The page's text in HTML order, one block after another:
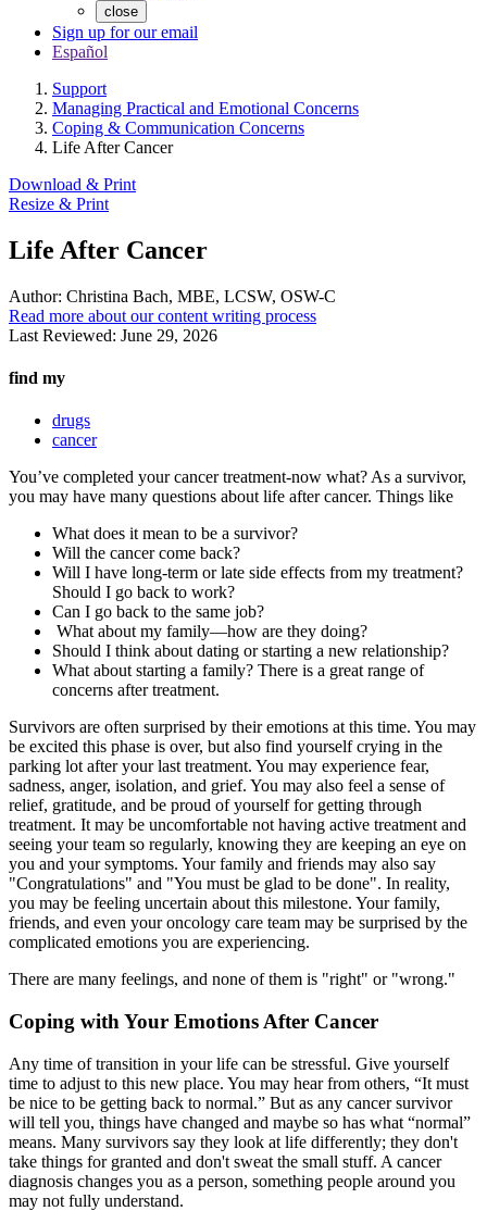
close
Sign up for our email
Español
Support
Managing Practical and Emotional Concerns
Coping & Communication Concerns
Life After Cancer
Download & Print
Resize & Print
Life After Cancer
Author: Christina Bach, MBE, LCSW, OSW-C
Read more about our content writing process
Last Reviewed: June 29, 2026
find my
drugs
cancer
You’ve completed your cancer treatment-now what? As a survivor,
you may have many questions about life after cancer. Things like
What does it mean to be a survivor?
Will the cancer come back?
Will I have long-term or late side effects from my treatment?
Should I go back to work?
Can I go back to the same job?
What about my family—how are they doing?
Should I think about dating or starting a new relationship?
What about starting a family? There is a great range of
concerns after treatment.
Survivors are often surprised by their emotions at this time. You may
be excited this phase is over, but also find yourself crying in the
parking lot after your last treatment. You may experience fear,
sadness, anger, isolation, and grief. You may also feel a sense of
relief, gratitude, and be proud of yourself for getting through
treatment. It may be uncomfortable not having active treatment and
seeing your team so regularly, knowing they are keeping an eye on
you and your symptoms. Your family and friends may also say
"Congratulations" and "You must be glad to be done". In reality,
you may be feeling uncertain about this milestone. Your family,
friends, and even your oncology care team may be surprised by the
complicated emotions you are experiencing.
There are many feelings, and none of them is "right" or "wrong."
Coping with Your Emotions After Cancer
Any time of transition in your life can be stressful. Give yourself
time to adjust to this new place. You may hear from others, “It must
be nice to be getting back to normal.” But as any cancer survivor
will tell you, things have changed and maybe so has what “normal”
means. Many survivors say they look at life differently; they don't
take things for granted and don't sweat the small stuff. A cancer
diagnosis changes you as a person, something people around you
may not fully understand.